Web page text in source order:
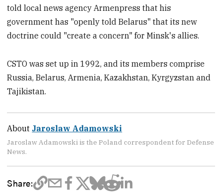
told local news agency Armenpress that his
government has "openly told Belarus" that its new
doctrine could "create a concern" for Minsk's allies.
CSTO was set up in 1992, and its members comprise
Russia, Belarus, Armenia, Kazakhstan, Kyrgyzstan and
Tajikistan.
About Jaroslaw Adamowski
Jaroslaw Adamowski is the Poland correspondent for Defense
News.
Share: